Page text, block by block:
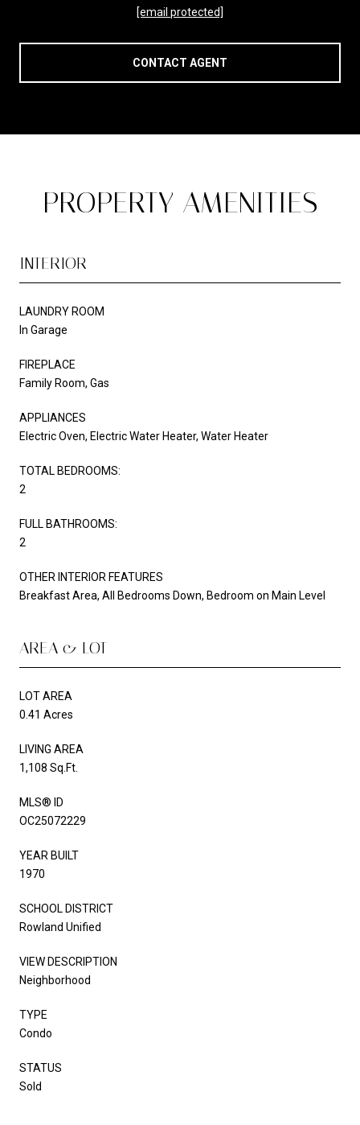
[email protected]
CONTACT AGENT
PROPERTY AMENITIES
INTERIOR
LAUNDRY ROOM
In Garage
FIREPLACE
Family Room, Gas
APPLIANCES
Electric Oven, Electric Water Heater, Water Heater
TOTAL BEDROOMS:
2
FULL BATHROOMS:
2
OTHER INTERIOR FEATURES
Breakfast Area, All Bedrooms Down, Bedroom on Main Level
AREA & LOT
LOT AREA
0.41 Acres
LIVING AREA
1,108 Sq.Ft.
MLS® ID
OC25072229
YEAR BUILT
1970
SCHOOL DISTRICT
Rowland Unified
VIEW DESCRIPTION
Neighborhood
TYPE
Condo
STATUS
Sold